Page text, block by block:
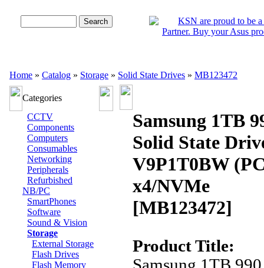
Home » Catalog » Storage » Solid State Drives » MB123472
Categories
CCTV
Components
Computers
Consumables
Networking
Peripherals
Refurbished
NB/PC
SmartPhones
Software
Sound & Vision
Storage
External Storage
Flash Drives
Flash Memory
Samsung 1TB
Solid State
V9P1T0BW
x4/NVMe
[MB123472]
Product Title: